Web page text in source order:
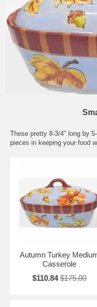
These pretty 8-3/4" long by
pieces in keeping your food
Autumn Turkey
Casserole
$110.84 $175.00